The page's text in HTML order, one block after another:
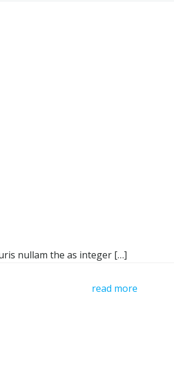
nullam the as integer […]
read more